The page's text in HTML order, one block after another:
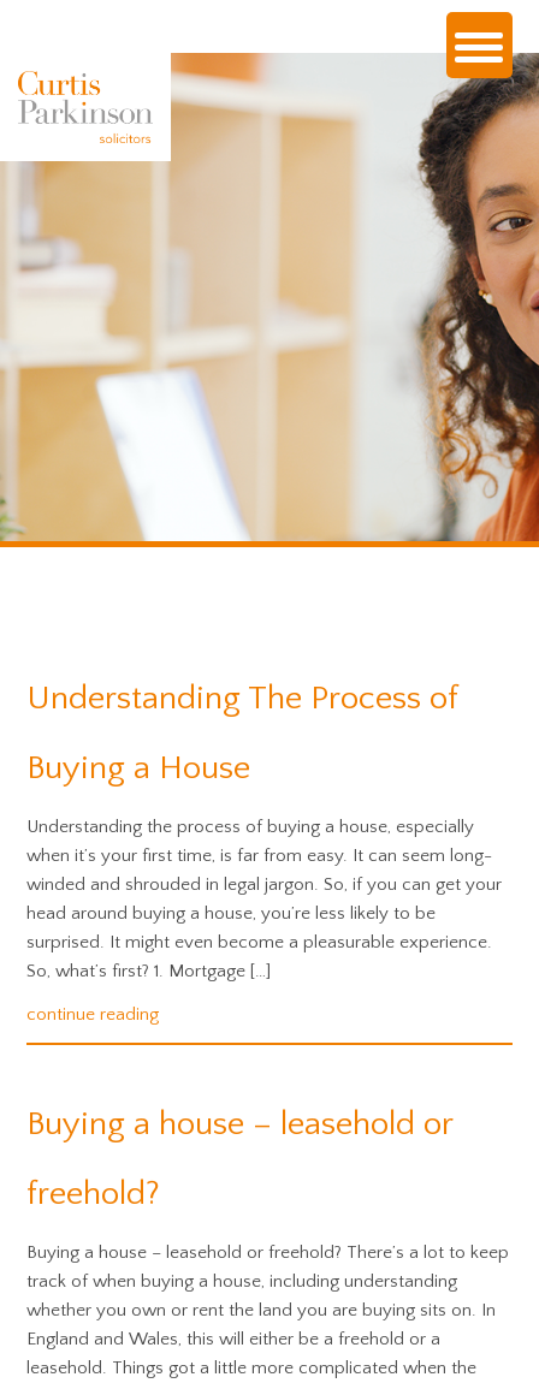
Understanding The Process of
Buying a House
Understanding the process of buying a house, especially
when it’s your first time, is far from easy. It can seem long-
winded and shrouded in legal jargon. So, if you can get your
head around buying a house, you’re less likely to be
surprised. It might even become a pleasurable experience.
So, what’s first? 1. Mortgage […]
continue reading
Buying a house – leasehold or
freehold?
Buying a house – leasehold or freehold? There’s a lot to keep
track of when buying a house, including understanding
whether you own or rent the land you are buying sits on. In
England and Wales, this will either be a freehold or a
leasehold. Things got a little more complicated when the